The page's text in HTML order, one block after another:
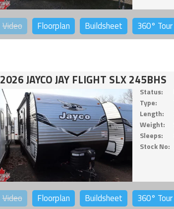
Video Floorplan Buildsheet 360° Tour
2026 JAYCO JAY FLIGHT SLX 245BHS
Status:
Type:
Length:
Weight:
Sleeps:
Stock No:
Video Floorplan Buildsheet 360° Tour